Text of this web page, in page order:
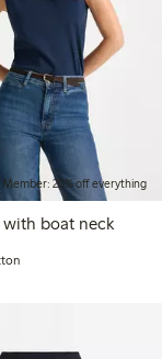
Member: 20% off everything
with boat neck